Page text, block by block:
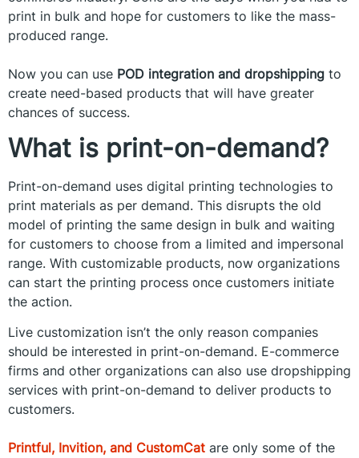
print in bulk and hope for customers to like the mass-
produced range.
Now you can use POD integration and dropshipping to
create need-based products that will have greater
chances of success.
What is print-on-demand?
Print-on-demand uses digital printing technologies to
print materials as per demand. This disrupts the old
model of printing the same design in bulk and waiting
for customers to choose from a limited and impersonal
range. With customizable products, now organizations
can start the printing process once customers initiate
the action.
Live customization isn’t the only reason companies
should be interested in print-on-demand. E-commerce
firms and other organizations can also use dropshipping
services with print-on-demand to deliver products to
customers.
Printful, Invition, and CustomCat are only some of the